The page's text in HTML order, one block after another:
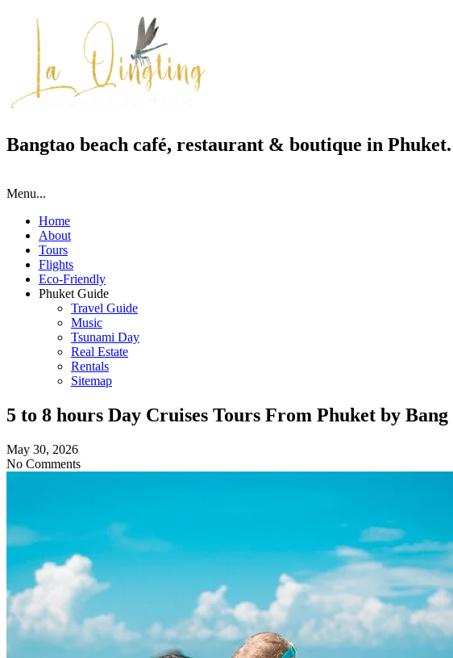
Bangtao beach café, restaurant & boutique in Phuket.
Menu...
Home
About
Tours
Flights
Eco-Friendly
Phuket Guide
Travel Guide
Music
Tsunami Day
Real Estate
Rentals
Sitemap
5 to 8 hours Day Cruises Tours From Phuket by
May 30, 2026
No Comments